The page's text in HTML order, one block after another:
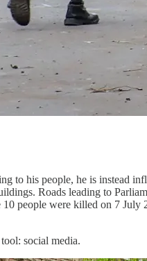
to his people, he is instead
Roads leading to
people were killed on 7
social media.